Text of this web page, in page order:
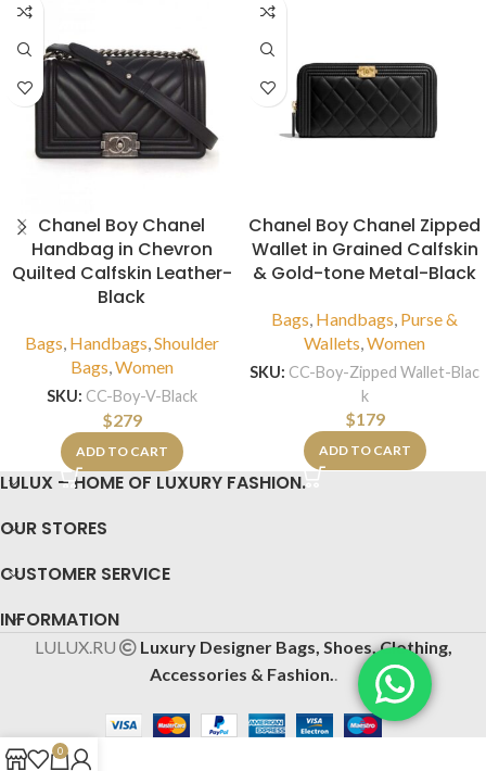
Chanel Boy Chanel
Handbag in Chevron
Quilted Calfskin Leather-
Black
Bags, Handbags,Shoulder
Bags,Women
SKU: CC-Boy-V-Black
$279
ADD TO CART
Chanel Boy Chanel Zipped
Wallet in Grained Calfskin
& Gold-tone Metal-Black
Bags, Handbags, Purse &
Wallets,Women
SKU: CC-Boy-Zipped Wallet-Blac
k
$179
ADD TO CART
LULUX – HOME OF LUXURY FASHION.
OUR STORES
CUSTOMER SERVICE
INFORMATION
LULUX.RU
Luxury Designer Bags, Shoes, Clothing,
Accessories & Fashion.
0